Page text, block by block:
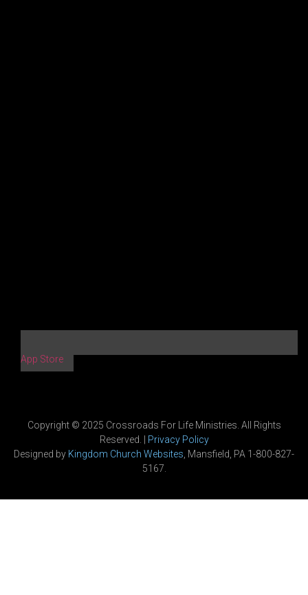
App Store
Copyright © 2025 Crossroads For Life Ministries. All Rights
Reserved. | Privacy Policy
Designed by Kingdom Church Websites , Mansfield, PA 1-800-827-
5167.